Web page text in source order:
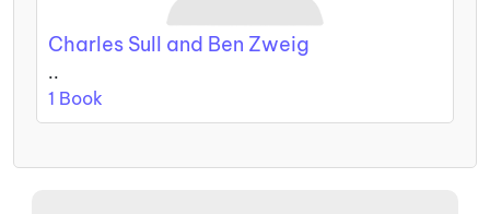
Charles Sull and Ben Zweig
..
1 Book